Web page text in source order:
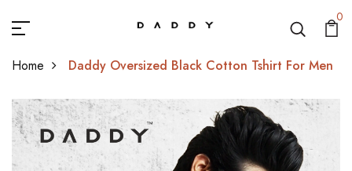
0
Home Daddy Oversized Black Cotton Tshirt For Men